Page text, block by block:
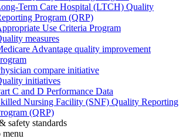
Term Care Hospital (LTCH) Quality
Program (QRP)
Use Criteria Program
measures
Advantage quality improvement
compare initiative
initiatives
C and D Performance Data
Nursing Facility (SNF) Quality Reporting
(QRP)
safety standards
menu